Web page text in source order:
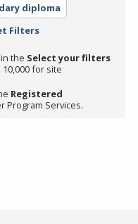
diploma
Filters
the Select your filters
for site
Registered
Program Services.